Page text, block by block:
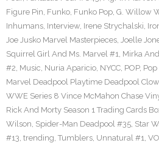
Figure Pin, Funko, Funko Pop, G. Willow
Inhumans, Interview, Irene Strychalski,
Joe Jusko Marvel Masterpieces, Joelle
Squirrel Girl And Ms. Marvel #1, Mirka
#2, Music, Nuria Aparicio, NYCC, POP,
Marvel Deadpool Playtime Deadpool
WWE Series 8 Vince McMahon Chase
Rick And Morty Season 1 Trading Cards
Wilson, Spider-Man Deadpool #35, Star
#13, trending, Tumblers, Unnatural #1,